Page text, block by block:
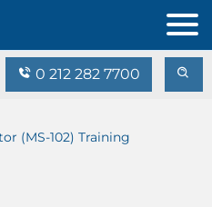
0 212 282 7700
(MS-102) Training